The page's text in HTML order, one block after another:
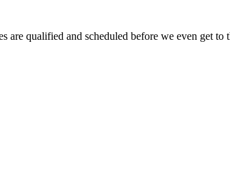
qualified and scheduled before we even get